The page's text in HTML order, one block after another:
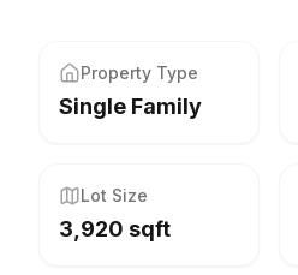
Property Type
Single Family
Lot Size
3,920 sqft